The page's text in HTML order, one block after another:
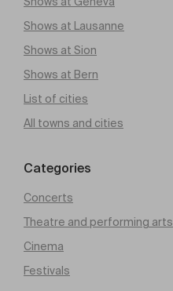
Shows at Geneva
Shows at Lausanne
Shows at Sion
Shows at Bern
List of cities
All towns and cities
Categories
Concerts
Theatre and performing arts
Cinema
Festivals